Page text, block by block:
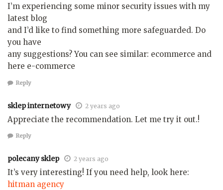
I’m experiencing some minor security issues with my
latest blog
and I’d like to find something more safeguarded. Do
you have
any suggestions? You can see similar: ecommerce and
here e-commerce
Reply
sklep internetowy 2 years ago
Appreciate the recommendation. Let me try it out.!
Reply
polecany sklep 2 years ago
It’s very interesting! If you need help, look here:
hitman agency